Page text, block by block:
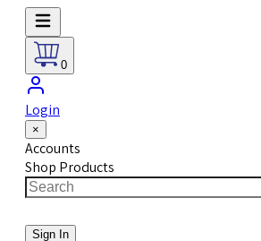
0
Login
×
Accounts
Shop Products
Sign In